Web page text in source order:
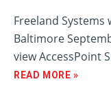
Freeland Systems
Baltimore
view AccessPoint
READ MORE »